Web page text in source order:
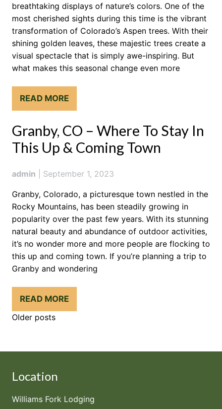
breathtaking displays of nature’s colors. One of the
most cherished sights during this time is the vibrant
transformation of Colorado’s Aspen trees. With their
shining golden leaves, these majestic trees create a
visual spectacle that is simply awe-inspiring. But
what makes this seasonal change even more
READ MORE
Granby, CO – Where To Stay In
This Up & Coming Town
admin September 1, 2023
Granby, Colorado, a picturesque town nestled in the
Rocky Mountains, has been steadily growing in
popularity over the past few years. With its stunning
natural beauty and abundance of outdoor activities,
it’s no wonder more and more people are flocking to
this up and coming town. If you’re planning a trip to
Granby and wondering
READ MORE
Posts
Older posts
Location
Williams Fork Lodging